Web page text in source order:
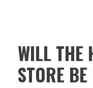
WILL THE
STORE